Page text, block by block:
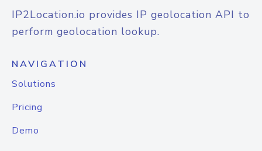
IP2Location.io provides IP geolocation API to
perform geolocation lookup.
NAVIGATION
Solutions
Pricing
Demo